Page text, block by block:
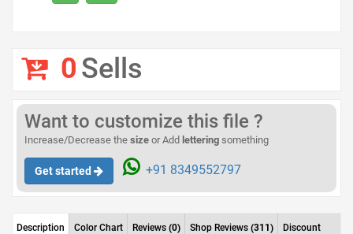
0Sells
Want to customize this file ?
Increase/Decrease the size or Add lettering something
Get started +91 8349552797
Description Color Chart Reviews (0) Shop Reviews (311) Discount